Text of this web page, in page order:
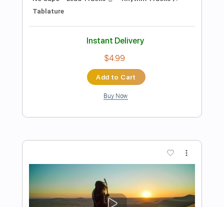
Preview PDF Sample
Take Me Home Tonight
Eddie Money Transcribed by:O8ibomiN